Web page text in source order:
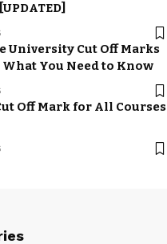
University Cut Off Marks
What You Need to Know
Off Mark for All Courses